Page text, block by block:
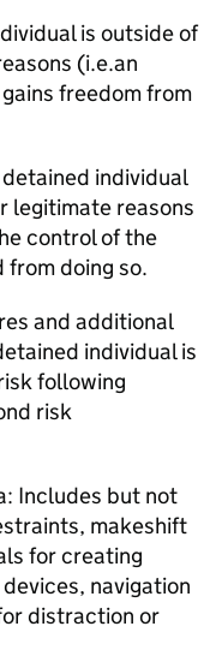
is outside of
(i.e.an
freedom from
individual
legitimate reasons
control of the
doing so.
and additional
individual is
following
risk
Includes but not
makeshift
for creating
navigation
distraction or